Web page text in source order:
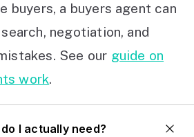
buyers, a buyers agent can
negotiation, and
See our guide on
work.
I actually need?